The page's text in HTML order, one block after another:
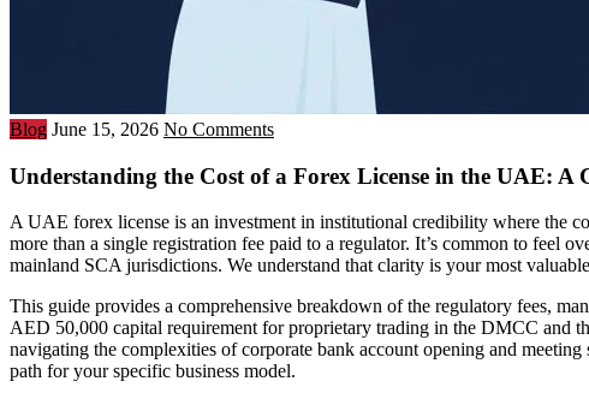
Blog June 15, 2026 No Comments
Understanding the Cost of a Forex License in the UAE: A
A UAE forex license is an investment in institutional credibility where the
more than a single registration fee paid to a regulator. It’s common to feel
mainland SCA jurisdictions. We understand that clarity is your most
This guide provides a comprehensive breakdown of the regulatory fees,
AED 50,000 capital requirement for proprietary trading in the DMCC and
navigating the complexities of corporate bank account opening and
path for your specific business model.